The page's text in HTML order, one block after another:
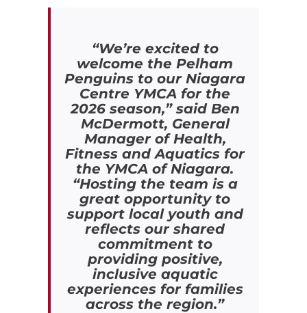
“We’re excited to
welcome the Pelham
Penguins to our Niagara
Centre YMCA for the
2026 season,” said Ben
McDermott, General
Manager of Health,
Fitness and Aquatics for
the YMCA of Niagara.
“Hosting the team is a
great opportunity to
support local youth and
reflects our shared
commitment to
providing positive,
inclusive aquatic
experiences for families
across the region.”